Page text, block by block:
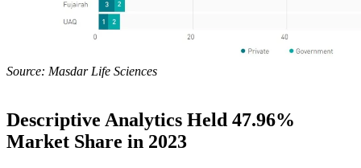
Source: Masdar Life Sciences
Descriptive Analytics Held 47.96%
Market Share in 2023